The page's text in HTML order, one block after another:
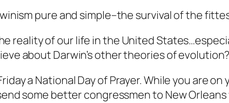
pure and simple–the survival of the
reality of our life in the United
about Darwin’s other theories of evolution?
a National Day of Prayer. While you are
some better congressmen to New